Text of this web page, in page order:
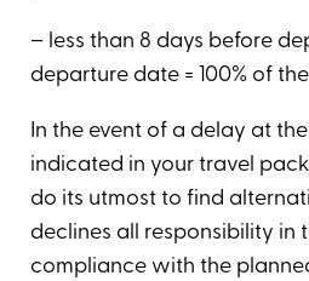
– less than 8 days before
departure date = 100% of
In the event of a delay at
indicated in your travel
do its utmost to find
declines all responsibility in
compliance with the